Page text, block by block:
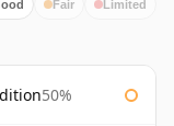
Fair Limited
50%